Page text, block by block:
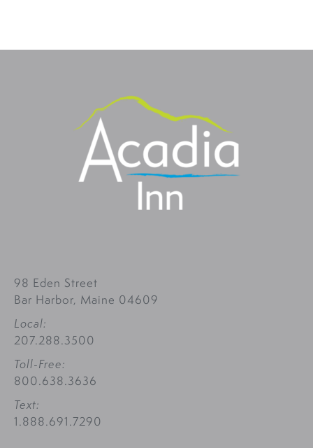
98 Eden Street
Bar Harbor, Maine 04609
Local:
207.288.3500
Toll-Free:
800.638.3636
Text:
1.888.691.7290